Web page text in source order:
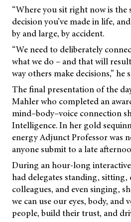
“Where you sit right now is
decision you’ve made in life,
by and large, by accident.
“We need to deliberately
what we do – and that will
way others make decisions,” he
The final presentation of the
Mahler who completed an
mind–body–voice connection
Intelligence. In her gold
energy Adjunct Professor was
anyone submit to a late
During an hour-long
had delegates standing, sitting,
colleagues, and even singing,
we can use our eyes, body, and
people, build their trust, and